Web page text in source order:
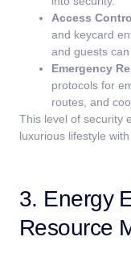
Access
and keycard
and guests
Emergency
protocols for
routes, and
This level of security
luxurious lifestyle
3. Energy
Resource